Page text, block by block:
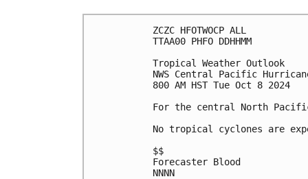
ZCZC HFOTWOCP ALL
TTAA00 PHFO DDHHMM
Tropical Weather Outlook
NWS Central Pacific
800 AM HST Tue Oct 8 2024
For the central North
No tropical cyclones are
$$
Forecaster Blood
NNNN